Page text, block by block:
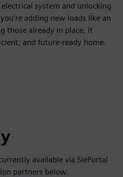
system and unlocking
adding new loads like an
those already in place, it
and future-ready home.
available via SiePortal
partners below.